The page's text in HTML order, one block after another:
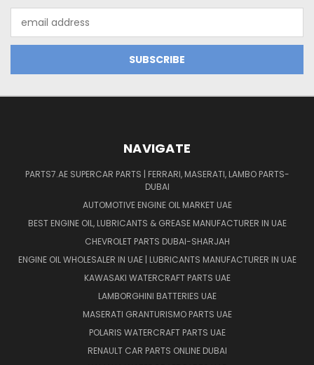
Address
NAVIGATE
PARTS7.AE SUPERCAR PARTS | FERRARI, MASERATI, LAMBO PARTS-
DUBAI
AUTOMOTIVE ENGINE OIL MARKET UAE
BEST ENGINE OIL, LUBRICANTS & GREASE MANUFACTURER IN UAE
CHEVROLET PARTS DUBAI-SHARJAH
ENGINE OIL WHOLESALER IN UAE | LUBRICANTS MANUFACTURER IN UAE
KAWASAKI WATERCRAFT PARTS UAE
LAMBORGHINI BATTERIES UAE
MASERATI GRANTURISMO PARTS UAE
POLARIS WATERCRAFT PARTS UAE
RENAULT CAR PARTS ONLINE DUBAI